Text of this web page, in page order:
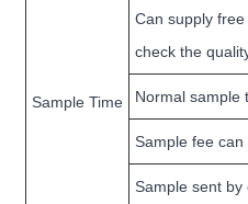
Sample Time
Can supply
check the
Normal sample
Sample fee
Sample sent by